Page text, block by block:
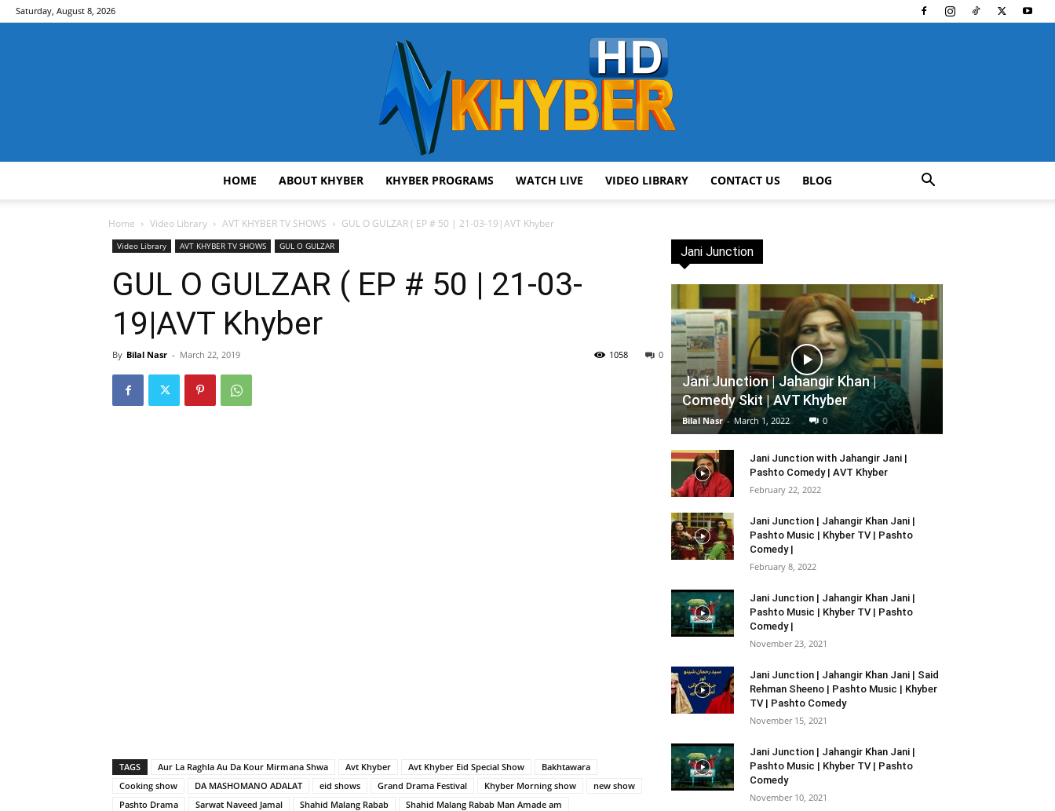
Saturday, August 8, 2026
HOME ABOUT KHYBER KHYBER PROGRAMS WATCH LIVE VIDEO LIBRARY CONTACT US BLOG
Home Video Library AVT KHYBER TV SHOWS GUL O GULZAR ( EP # 50 | 21-03-19|AVT Khyber
Video Library AVT KHYBER TV SHOWS GUL O GULZAR
GUL O GULZAR ( EP # 50 | 21-03-
19|AVT Khyber
By Bilal Nasr - March 22, 2019 0
1058
TAGS Aur La Raghla Au Da Kour Mirmana Shwa Avt Khyber Avt Khyber Eid Special Show
Bakhtawara
Cooking show
DA MASHOMANO ADALAT eid shows Grand Drama Festival Khyber Morning show
new show
Pashto Drama
Sarwat Naveed Jamal Shahid Malang Rabab
Shahid Malang Rabab Man Amade am
Jani Junction
Jani Junction | Jahangir Khan |
Comedy Skit | AVT Khyber
Bilal Nasr - March 1, 2022 0
Jani Junction with Jahangir Jani |
Pashto Comedy | AVT Khyber
February 22, 2022
Jani Junction | Jahangir Khan Jani |
Pashto Music | Khyber TV | Pashto
Comedy |
February 8, 2022
Jani Junction | Jahangir Khan Jani |
Pashto Music | Khyber TV | Pashto
Comedy |
November 23, 2021
Jani Junction | Jahangir Khan Jani | Said
Rehman Sheeno | Pashto Music | Khyber
TV | Pashto Comedy
November 15, 2021
Jani Junction | Jahangir Khan Jani |
Pashto Music | Khyber TV | Pashto
Comedy
November 10, 2021